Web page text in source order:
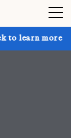
Get up to